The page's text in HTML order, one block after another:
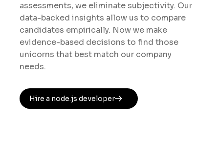
assessments, we eliminate subjectivity. Our
data-backed insights allow us to compare
candidates empirically. Now we make
evidence-based decisions to find those
unicorns that best match our company
needs.
Hire a node.js developer